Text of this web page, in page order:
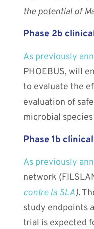
the potential of
Phase 2b
As previously
PHOEBUS, will
to evaluate the
evaluation of
microbial
Phase 1b
As previously
network
contre la SLA).
study endpoints
trial is expected